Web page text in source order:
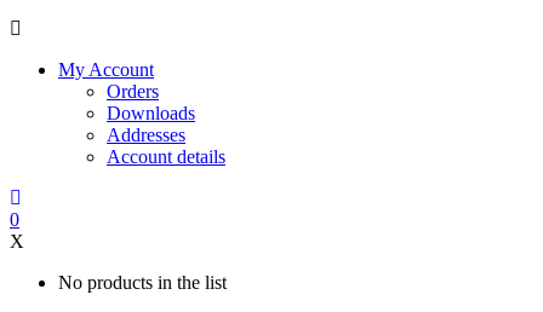
My Account
Orders
Downloads
Addresses
Account details
0
X
No products in the list